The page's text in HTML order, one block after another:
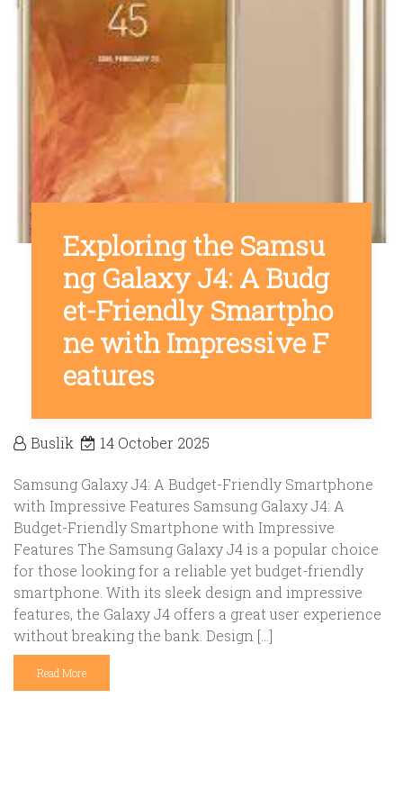
Exploring the Samsu
ng Galaxy J4: A Budg
et-Friendly Smartpho
ne with Impressive F
eatures
Buslik 14 October 2025
Samsung Galaxy J4: A Budget-Friendly Smartphone
with Impressive Features Samsung Galaxy J4: A
Budget-Friendly Smartphone with Impressive
Features The Samsung Galaxy J4 is a popular choice
for those looking for a reliable yet budget-friendly
smartphone. With its sleek design and impressive
features, the Galaxy J4 offers a great user experience
without breaking the bank. Design […]
Read More